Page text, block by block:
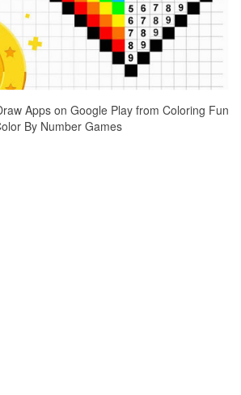
Apps on Google Play from Coloring Fun
By Number Games